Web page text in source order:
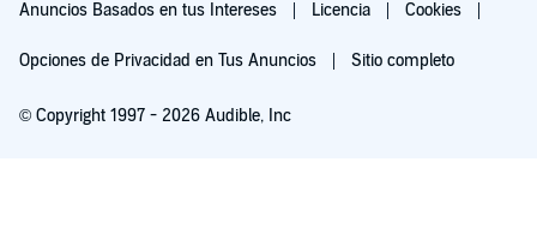
Anuncios Basados en tus Intereses Licencia Cookies
Opciones de Privacidad en Tus Anuncios Sitio completo
© Copyright 1997 - 2026 Audible, Inc